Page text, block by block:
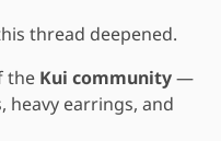
thread deepened.
the Kui community—
earrings, and